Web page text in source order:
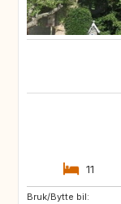
11
Bruk/Bytte bil: